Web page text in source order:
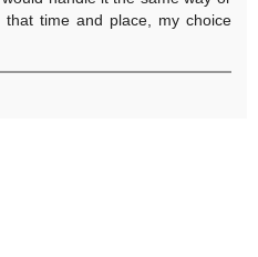
time and place, my choice